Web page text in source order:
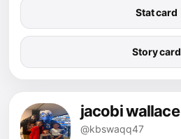
Stat card
Story card
jacobi wallace
@kbswaqq47